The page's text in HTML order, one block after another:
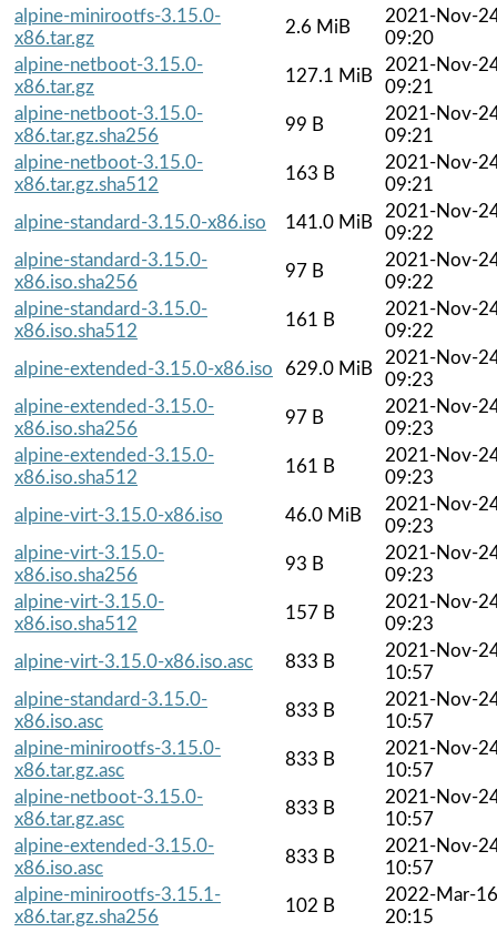
alpine-minirootfs-3.15.0-
x86.tar.gz
2.6 MiB
2021-Nov-
09:20
alpine-netboot-3.15.0-
x86.tar.gz
127.1 MiB
2021-Nov-
09:21
alpine-netboot-3.15.0-
x86.tar.gz.sha256
99 B
2021-Nov-
09:21
alpine-netboot-3.15.0-
x86.tar.gz.sha512
163 B
2021-Nov-
09:21
alpine-standard-3.15.0-x86.iso
141.0 MiB
2021-Nov-
09:22
alpine-standard-3.15.0-
x86.iso.sha256
97 B
2021-Nov-
09:22
alpine-standard-3.15.0-
x86.iso.sha512
161 B
2021-Nov-
09:22
alpine-extended-3.15.0-x86.iso
629.0 MiB
2021-Nov-
09:23
alpine-extended-3.15.0-
x86.iso.sha256
97 B
2021-Nov-
09:23
alpine-extended-3.15.0-
x86.iso.sha512
161 B
2021-Nov-
09:23
alpine-virt-3.15.0-x86.iso
46.0 MiB
2021-Nov-
09:23
alpine-virt-3.15.0-
x86.iso.sha256
93 B
2021-Nov-
09:23
alpine-virt-3.15.0-
x86.iso.sha512
157 B
2021-Nov-
09:23
alpine-virt-3.15.0-x86.iso.asc
833 B
2021-Nov-
10:57
alpine-standard-3.15.0-
x86.iso.asc
833 B
2021-Nov-
10:57
alpine-minirootfs-3.15.0-
x86.tar.gz.asc
833 B
2021-Nov-
10:57
alpine-netboot-3.15.0-
x86.tar.gz.asc
833 B
2021-Nov-
10:57
alpine-extended-3.15.0-
x86.iso.asc
833 B
2021-Nov-
10:57
alpine-minirootfs-3.15.1-
x86.tar.gz.sha256
102 B
2022-Mar-16
20:15